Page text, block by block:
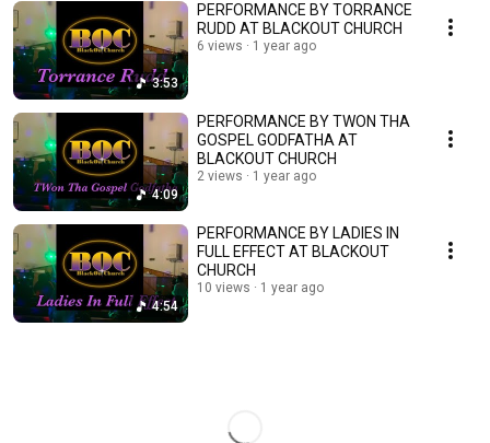
3:53
PERFORMANCE BY TORRANCE
RUDD AT BLACKOUT CHURCH
6 views 1 year ago
4:09
PERFORMANCE BY TWON THA
GOSPEL GODFATHA AT
BLACKOUT CHURCH
2 views 1 year ago
4:54
PERFORMANCE BY LADIES IN
FULL EFFECT AT BLACKOUT
CHURCH
10 views 1 year ago